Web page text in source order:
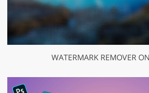
WATERMARK REMOVER